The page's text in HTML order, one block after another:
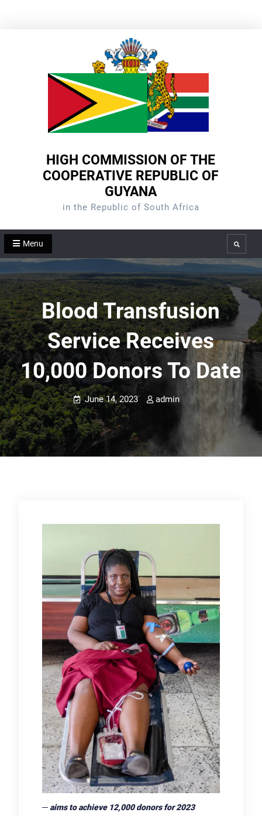
HIGH COMMISSION OF THE
COOPERATIVE REPUBLIC OF
GUYANA
in the Republic of South Africa
Menu Search
Blood Transfusion
Service Receives
10,000 Donors To Date
June 14, 2023 admin
─ aims to achieve 12,000 donors for 2023